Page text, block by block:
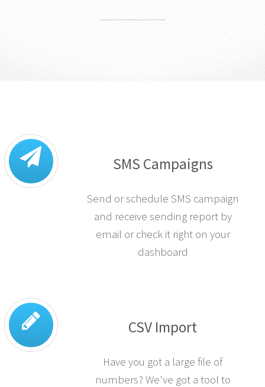
SMS Campaigns
Send or schedule SMS campaign
and receive sending report by
email or check it right on your
dashboard
CSV Import
Have you got a large file of
numbers? We've got a tool to